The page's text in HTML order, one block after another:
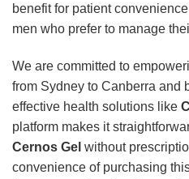
benefit for patient
men who prefer to manage
We are committed to
from Sydney to Canberra and
effective health solutions like
platform makes it
Cernos Gel without
convenience of purchasing